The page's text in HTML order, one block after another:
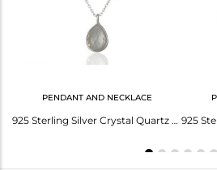
PENDANT AND NECKLACE
925 Sterling Silver Crystal Quartz Gemstone Bezel Set Pendant With Chain